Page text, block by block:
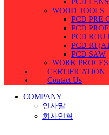
PCD
WOOD TOOLS
PCD PRE
PCD
PCD
PCD
PCD SAW
WORK
CERTIFICATION
Contact Us
COMPANY
인사말
회사연혁